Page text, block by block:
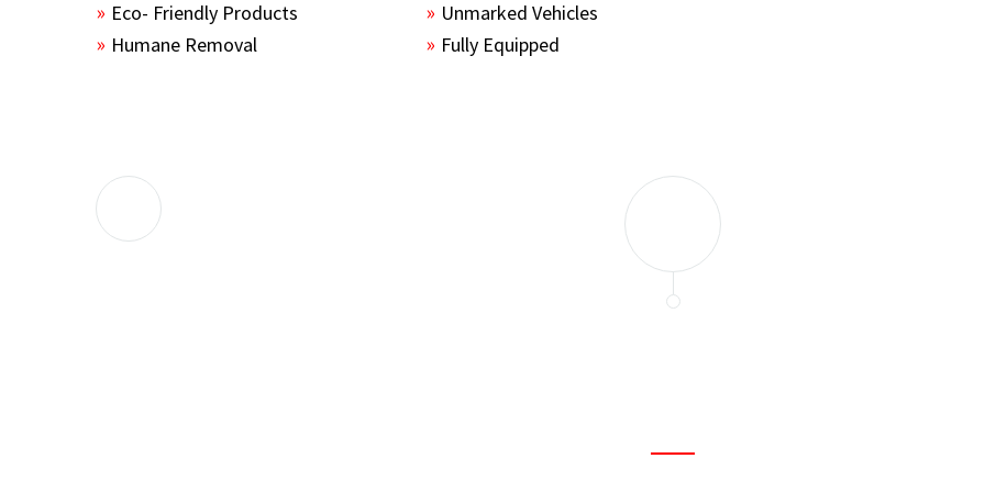
Eco- Friendly Products
Humane Removal
Unmarked Vehicles
Fully Equipped